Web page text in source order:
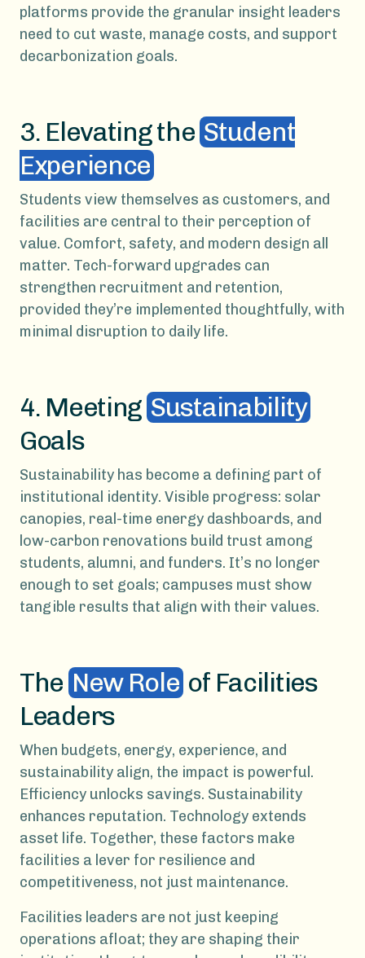
platforms provide the granular insight leaders
need to cut waste, manage costs, and support
decarbonization goals.
3. Elevating theStudent
Experience
Students view themselves as customers, and
facilities are central to their perception of
value. Comfort, safety, and modern design all
matter. Tech-forward upgrades can
strengthen recruitment and retention,
provided they’re implemented thoughtfully, with
minimal disruption to daily life.
4. Meeting Sustainability
Goals
Sustainability has become a defining part of
institutional identity. Visible progress: solar
canopies, real-time energy dashboards, and
low-carbon renovations build trust among
students, alumni, and funders. It’s no longer
enough to set goals; campuses must show
tangible results that align with their values.
The New Roleof Facilities
Leaders
When budgets, energy, experience, and
sustainability align, the impact is powerful.
Efficiency unlocks savings. Sustainability
enhances reputation. Technology extends
asset life. Together, these factors make
facilities a lever for resilience and
competitiveness, not just maintenance.
Facilities leaders are not just keeping
operations afloat; they are shaping their